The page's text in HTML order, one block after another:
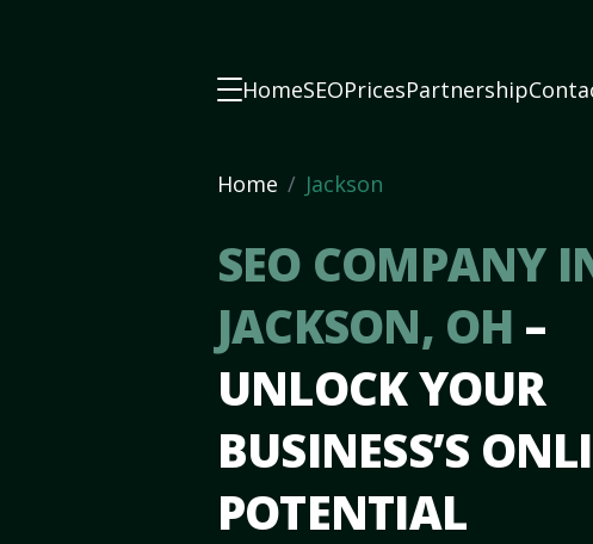
HomeSEOPricesPartnership
Home Jackson
SEO COMPANY
JACKSON, OH –
UNLOCK YOUR
BUSINESS’S
POTENTIAL